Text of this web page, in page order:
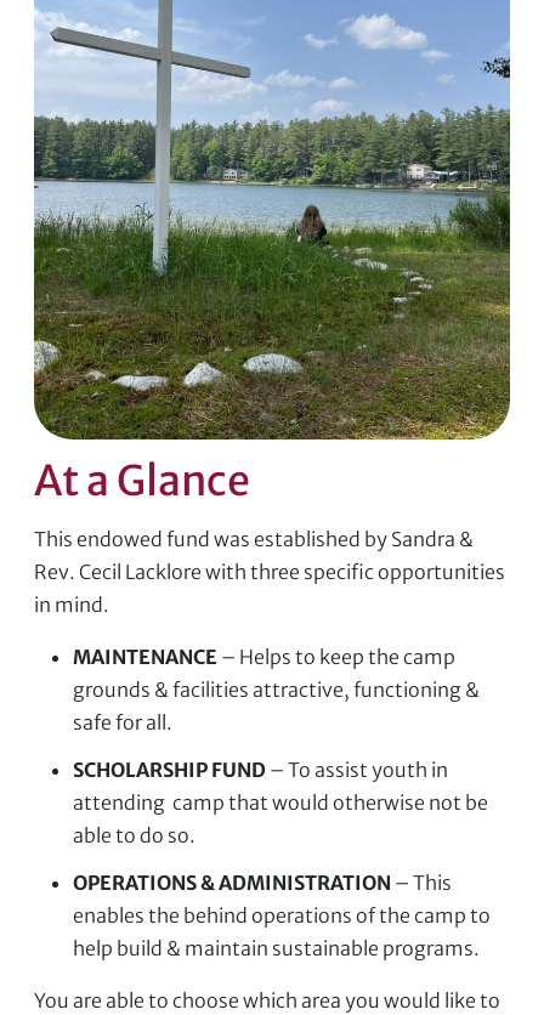
At a Glance
This endowed fund was established by Sandra &
Rev. Cecil Lacklore with three specific opportunities
in mind.
MAINTENANCE – Helps to keep the camp
grounds & facilities attractive, functioning &
safe for all.
SCHOLARSHIP FUND – To assist youth in
attending camp that would otherwise not be
able to do so.
OPERATIONS & ADMINISTRATION – This
enables the behind operations of the camp to
help build & maintain sustainable programs.
You are able to choose which area you would like to